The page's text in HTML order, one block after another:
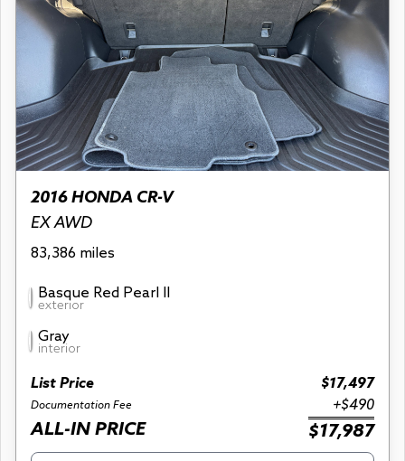
2016 HONDA CR-V
EX AWD
83,386 miles
Basque Red Pearl II
exterior
Gray
interior
List Price $17,497
Documentation Fee +$490
ALL-IN PRICE $17,987